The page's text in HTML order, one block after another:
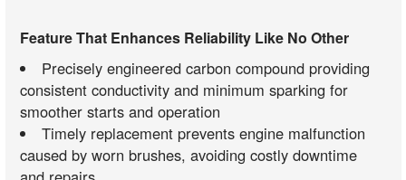
Feature That Enhances Reliability Like No Other
Precisely engineered carbon compound providing
consistent conductivity and minimum sparking for
smoother starts and operation
Timely replacement prevents engine malfunction
caused by worn brushes, avoiding costly downtime